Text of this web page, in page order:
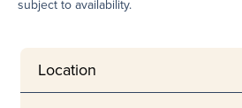
subject to availability.
Location